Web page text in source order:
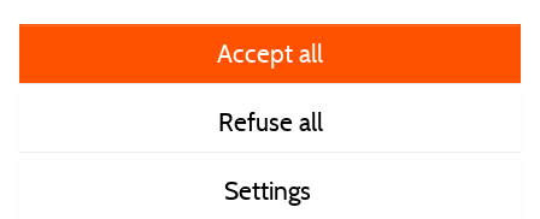
Legal notice and contact
Contact
CoU
Accept all
Refuse all
Settings